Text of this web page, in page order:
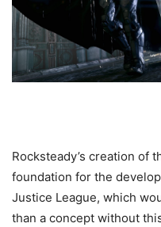
Rocksteady’s creation of
foundation for the
Justice League, which
than a concept without